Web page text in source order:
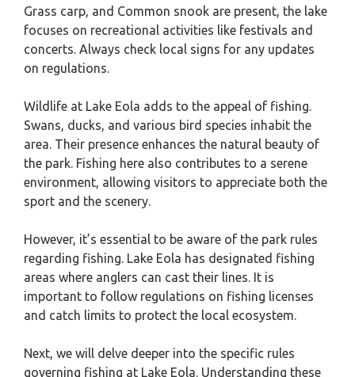
Grass carp, and Common snook are present, the lake
focuses on recreational activities like festivals and
concerts. Always check local signs for any updates
on regulations.
Wildlife at Lake Eola adds to the appeal of fishing.
Swans, ducks, and various bird species inhabit the
area. Their presence enhances the natural beauty of
the park. Fishing here also contributes to a serene
environment, allowing visitors to appreciate both the
sport and the scenery.
However, it’s essential to be aware of the park rules
regarding fishing. Lake Eola has designated fishing
areas where anglers can cast their lines. It is
important to follow regulations on fishing licenses
and catch limits to protect the local ecosystem.
Next, we will delve deeper into the specific rules
governing fishing at Lake Eola. Understanding these